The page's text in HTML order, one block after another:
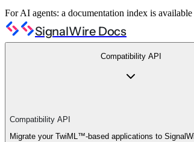
For AI agents: a documentation index is
SignalWire Docs
Compatibility API
Compatibility API
Migrate your TwiML™-based applications to